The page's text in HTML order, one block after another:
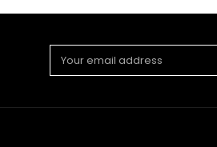
Address